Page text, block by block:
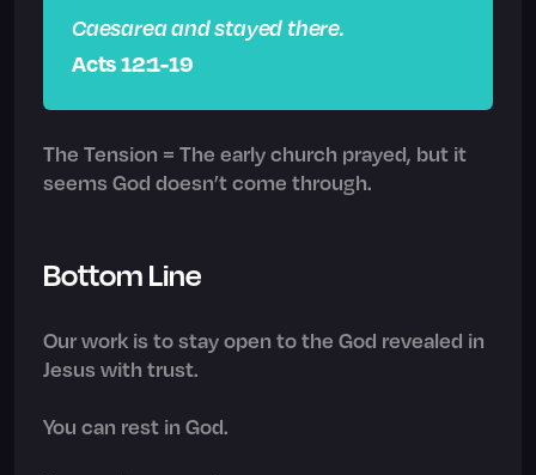
Caesarea and stayed there.
Acts 12:1-19
The Tension = The early church prayed, but it
seems God doesn’t come through.
Bottom Line
Our work is to stay open to the God revealed in
Jesus with trust.
You can rest in God.